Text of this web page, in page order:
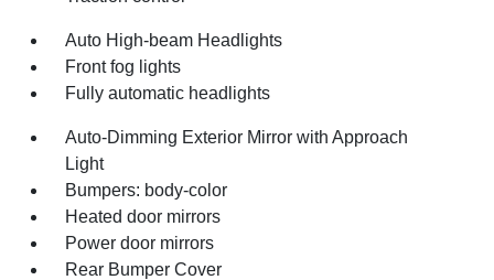
Auto High-beam Headlights
Front fog lights
Fully automatic headlights
Auto-Dimming Exterior Mirror with Approach
Light
Bumpers: body-color
Heated door mirrors
Power door mirrors
Rear Bumper Cover